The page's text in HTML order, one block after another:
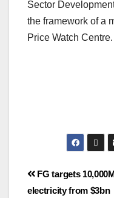
Sector
the framework of a
Price Watch Centre.
FG targets
electricity from $3bn